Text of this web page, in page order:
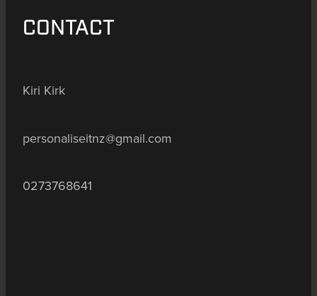
CONTACT
Kiri Kirk
personaliseitnz@gmail.com
0273768641